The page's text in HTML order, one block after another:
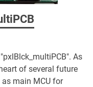
As
of several future
main MCU for